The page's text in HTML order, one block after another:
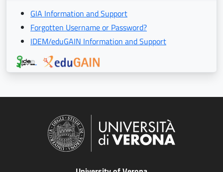
GIA Information and Support
Forgotten Username or Password?
IDEM/eduGAIN Information and Support